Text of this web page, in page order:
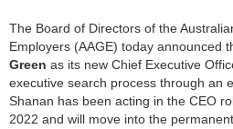
The Board of Directors of the
Employers (AAGE) today announced
Green as its new Chief Executive
executive search process through an
Shanan has been acting in the CEO
2022 and will move into the